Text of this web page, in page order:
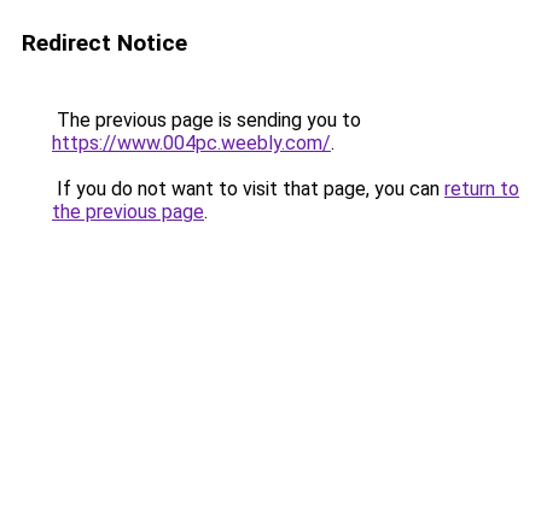
Redirect Notice
The previous page is sending you to
https://www.004pc.weebly.com/.
If you do not want to visit that page, you can return to
the previous page.